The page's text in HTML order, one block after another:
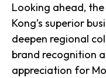
Looking ahead,
Kong’s superior
deepen regional
brand recognition
appreciation for